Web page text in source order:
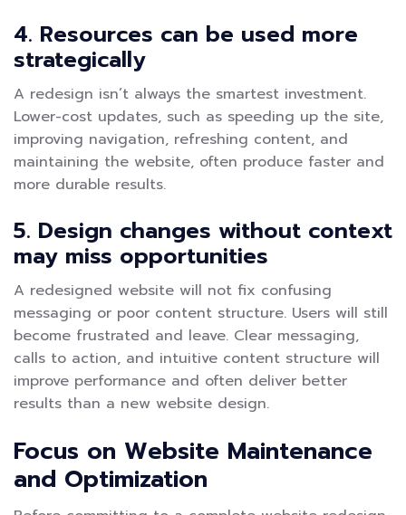
4. Resources can be used more
strategically
A redesign isn’t always the smartest investment.
Lower-cost updates, such as speeding up the site,
improving navigation, refreshing content, and
maintaining the website, often produce faster and
more durable results.
5. Design changes without context
may miss opportunities
A redesigned website will not fix confusing
messaging or poor content structure. Users will still
become frustrated and leave. Clear messaging,
calls to action, and intuitive content structure will
improve performance and often deliver better
results than a new website design.
Focus on Website Maintenance
and Optimization